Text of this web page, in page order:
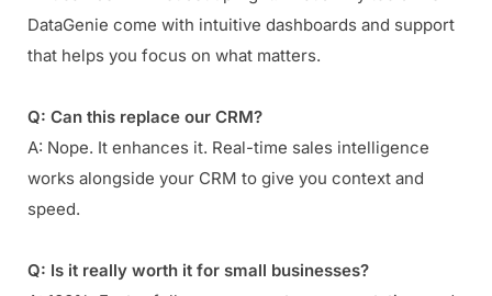
DataGenie come with intuitive dashboards and support
that helps you focus on what matters.
Q: Can this replace our CRM?
A: Nope. It enhances it. Real-time sales intelligence
works alongside your CRM to give you context and
speed.
Q: Is it really worth it for small businesses?